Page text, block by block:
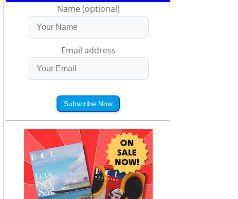
Name (optional)
Email address
Subscribe Now